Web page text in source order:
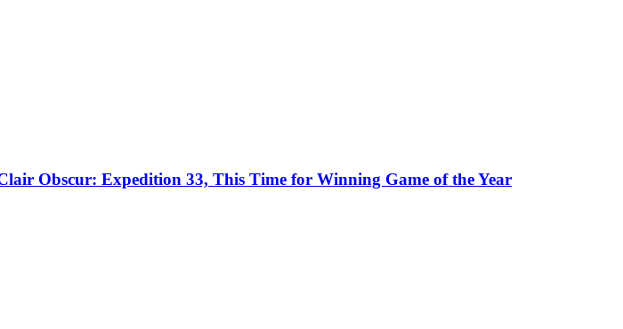
Obscur: Expedition 33, This Time for Winning Game of the Year